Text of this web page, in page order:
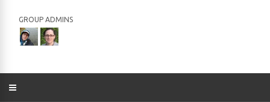
GROUP ADMINS